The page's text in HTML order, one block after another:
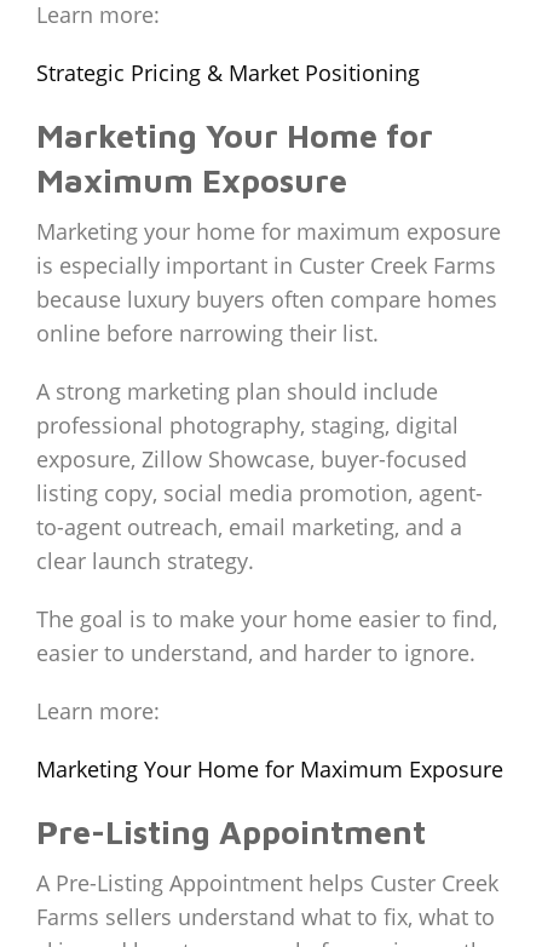
Learn more:
Strategic Pricing & Market Positioning
Marketing Your Home for
Maximum Exposure
Marketing your home for maximum exposure
is especially important in Custer Creek Farms
because luxury buyers often compare homes
online before narrowing their list.
A strong marketing plan should include
professional photography, staging, digital
exposure, Zillow Showcase, buyer-focused
listing copy, social media promotion, agent-
to-agent outreach, email marketing, and a
clear launch strategy.
The goal is to make your home easier to find,
easier to understand, and harder to ignore.
Learn more:
Marketing Your Home for Maximum Exposure
Pre-Listing Appointment
A Pre-Listing Appointment helps Custer Creek
Farms sellers understand what to fix, what to